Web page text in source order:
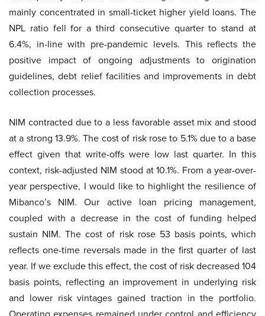
mainly concentrated in small-ticket higher yield loans. The
NPL ratio fell for a third consecutive quarter to stand at
6.4%, in-line with pre-pandemic levels. This reflects the
positive impact of ongoing adjustments to origination
guidelines, debt relief facilities and improvements in debt
collection processes.
NIM contracted due to a less favorable asset mix and stood
at a strong 13.9%. The cost of risk rose to 5.1% due to a base
effect given that write-offs were low last quarter. In this
context, risk-adjusted NIM stood at 10.1%. From a year-over-
year perspective, I would like to highlight the resilience of
Mibanco’s NIM. Our active loan pricing management,
coupled with a decrease in the cost of funding helped
sustain NIM. The cost of risk rose 53 basis points, which
reflects one-time reversals made in the first quarter of last
year. If we exclude this effect, the cost of risk decreased 104
basis points, reflecting an improvement in underlying risk
and lower risk vintages gained traction in the portfolio.